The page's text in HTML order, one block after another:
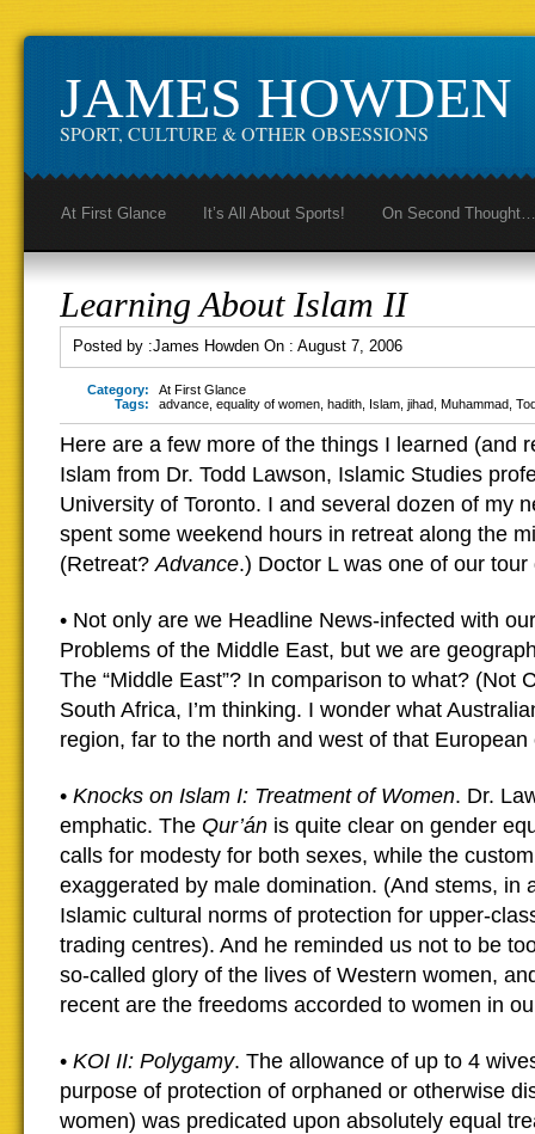
JAMES HOWDEN
SPORT, CULTURE & OTHER OBSESSIONS
At First Glance It’s All About Sports! On Second Thought…
Learning About Islam II
Posted by :James Howden On : August 7, 2006
Category:
At First Glance
Tags:
advance equality of women hadith Islam jihad Muhammad
Here are a few more of the things I learned (and
Islam from Dr. Todd Lawson, Islamic Studies
University of Toronto. I and several dozen of my
spent some weekend hours in retreat along the
(Retreat?Advance.) Doctor L was one of our tour
• Not only are we Headline News-infected with
Problems of the Middle East, but we are
The “Middle East”? In comparison to what? (Not
South Africa, I’m thinking. I wonder what
region, far to the north and west of that European
• Knocks on Islam I: Treatment of Women. Dr.
emphatic. The Qur’án is quite clear on gender
calls for modesty for both sexes, while the
exaggerated by male domination. (And stems, in
Islamic cultural norms of protection for upper-
trading centres). And he reminded us not to be
so-called glory of the lives of Western women,
recent are the freedoms accorded to women in
• KOI II: Polygamy. The allowance of up to 4
purpose of protection of orphaned or otherwise
women) was predicated upon absolutely equal